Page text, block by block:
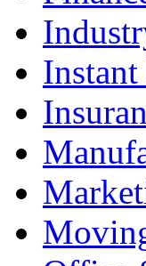
Instant